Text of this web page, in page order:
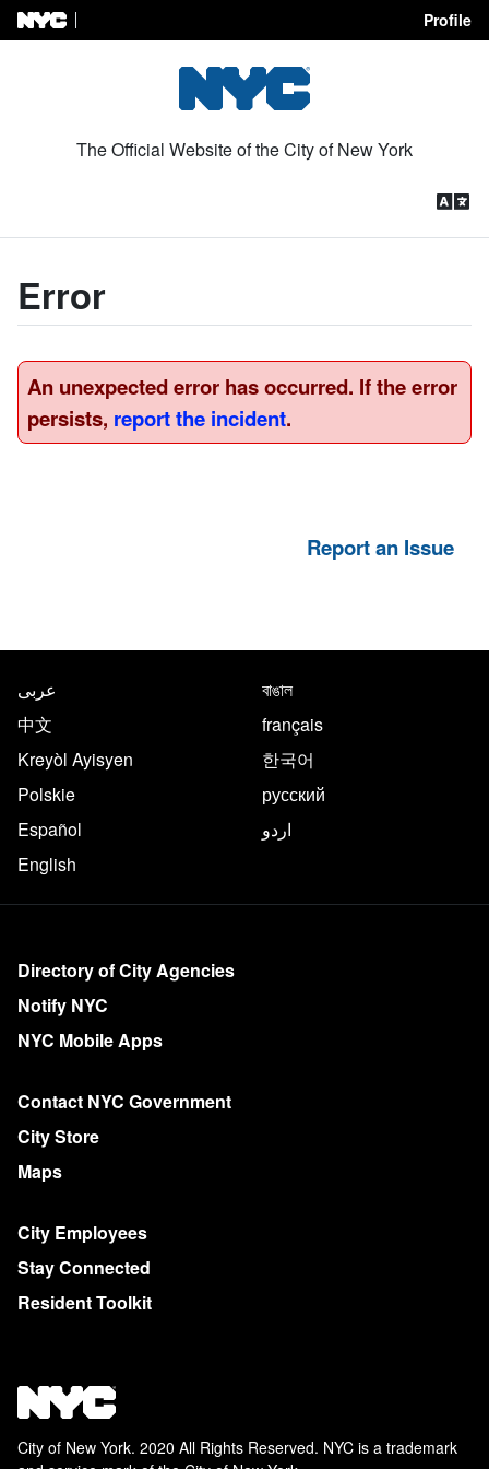
Skip to Content
Profile
The Official Website of the City of New York
Error
An unexpected error has occurred. If the error
persists, report the incident.
Report an Issue
Translate this page in the
عربى
বাঙাল
中文
français
Kreyòl Ayisyen
한국어
Polskie
русский
Español
اردو
English
More on NYC.gov
Directory of City Agencies
Notify NYC
NYC Mobile Apps
Contact NYC Government
City Store
Maps
City Employees
Stay Connected
Resident Toolkit
City of New York. 2020 All Rights Reserved. NYC is a trademark